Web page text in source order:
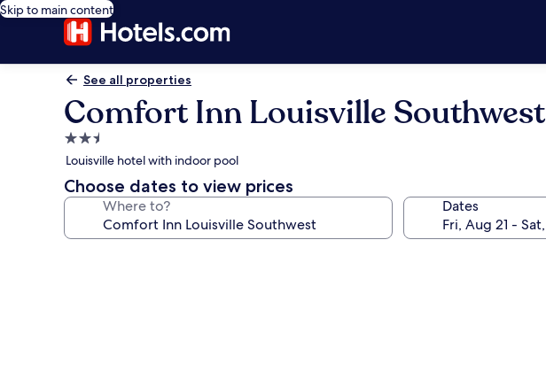
Skip to main content
See all properties
Comfort Inn Louisville Southwest
2.5
star
property
Louisville hotel with indoor pool
Choose dates to view prices
Where to? Dates